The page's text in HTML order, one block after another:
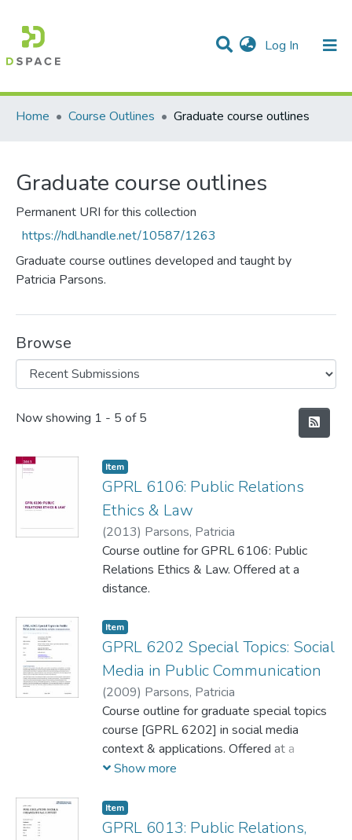
Log In (current)
Communities & Collections
Statistics
All of DSpace
Home
Course Outlines Graduate course outlines
Graduate course outlines
Permanent URI for this collection
https://hdl.handle.net/10587/1263
Graduate course outlines developed and taught by
Patricia Parsons.
Browse
Recent Submissions
Now showing 1 - 5 of 5
Item
GPRL 6106: Public Relations
Ethics & Law
(2013) Parsons, Patricia
Course outline for GPRL 6106: Public
Relations Ethics & Law. Offered at a
distance.
Item
GPRL 6202 Special Topics: Social
Media in Public Communication
(2009) Parsons, Patricia
Course outline for graduate special topics
course [GPRL 6202] in social media
context & applications. Offered at a
distance.
Show more
Item
GPRL 6013: Public Relations,